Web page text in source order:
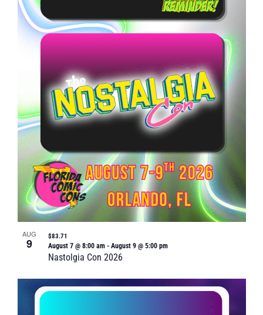
in
Photo
View
AUG
9
Nastolgia Con 2026
August 7 @ 8:00 am- August 9 @ 5:00 pm
$83.71